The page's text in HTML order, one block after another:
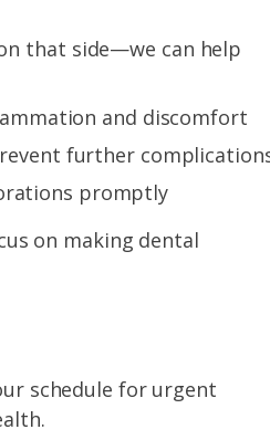
that side—we can help
and discomfort
further
promptly
on making dental
schedule for urgent